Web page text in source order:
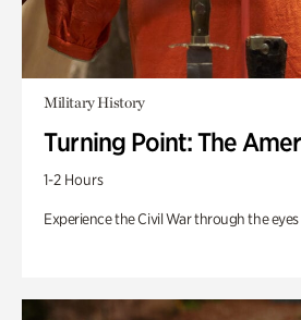
Military History
Turning Point: The
1-2 Hours
Experience the Civil War through the